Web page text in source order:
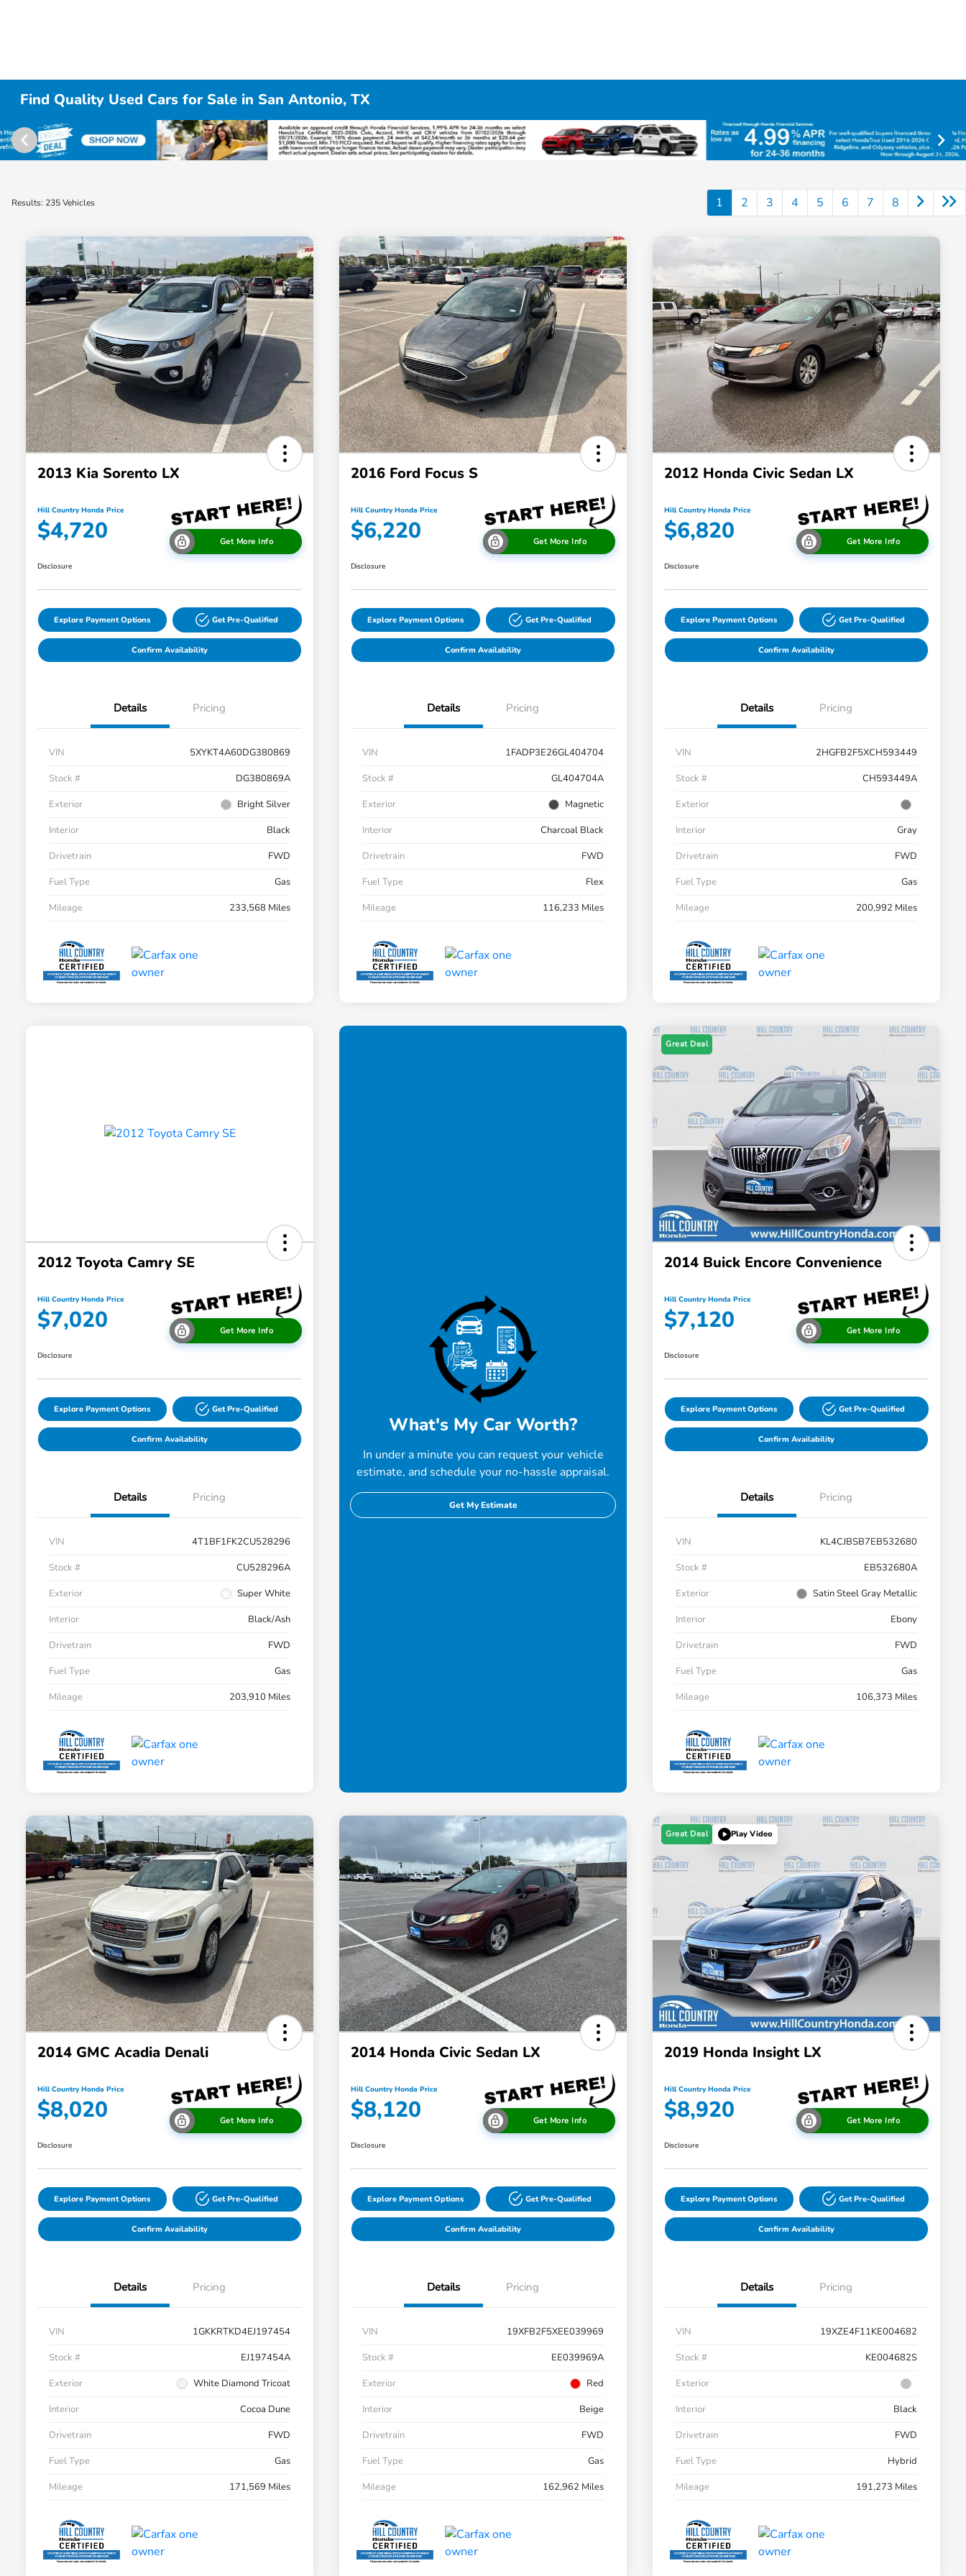
Find Quality Used Cars for Sale in San Antonio, TX
Results: 235 Vehicles 1 2 3 4 5 6 7 8
2013 Kia Sorento LX
Hill Country Honda Price
$4,720 Get More Info
Disclosure
Explore Payment Options Get Pre-Qualified
Confirm Availability
Details Pricing
VIN
5XYKT4A60DG380869
Stock #
DG380869A
Exterior
Bright Silver
Interior
Black
Drivetrain
FWD
Fuel Type
Gas
Mileage
233,568 Miles
2016 Ford Focus S
Hill Country Honda Price
$6,220 Get More Info
Disclosure
Explore Payment Options Get Pre-Qualified
Confirm Availability
Details Pricing
VIN
1FADP3E26GL404704
Stock #
GL404704A
Exterior
Magnetic
Interior
Charcoal Black
Drivetrain
FWD
Fuel Type
Flex
Mileage
116,233 Miles
2012 Honda Civic Sedan LX
Hill Country Honda Price
$6,820 Get More Info
Disclosure
Explore Payment Options Get Pre-Qualified
Confirm Availability
Details Pricing
VIN
2HGFB2F5XCH593449
Stock #
CH593449A
Exterior
Interior
Gray
Drivetrain
FWD
Fuel Type
Gas
Mileage
200,992 Miles
2012 Toyota Camry SE
Hill Country Honda Price
$7,020 Get More Info
Disclosure
Explore Payment Options Get Pre-Qualified
Confirm Availability
Details Pricing
VIN
4T1BF1FK2CU528296
Stock #
CU528296A
Exterior
Super White
Interior
Black/Ash
Drivetrain
FWD
Fuel Type
Gas
Mileage
203,910 Miles
What's My Car Worth?
In under a minute you can request your vehicle
estimate, and schedule your no-hassle appraisal.
Get My Estimate
Great Deal
2014 Buick Encore Convenience
Hill Country Honda Price
$7,120 Get More Info
Disclosure
Explore Payment Options Get Pre-Qualified
Confirm Availability
Details Pricing
VIN
KL4CJBSB7EB532680
Stock #
EB532680A
Exterior
Satin Steel Gray Metallic
Interior
Ebony
Drivetrain
FWD
Fuel Type
Gas
Mileage
106,373 Miles
2014 GMC Acadia Denali
Hill Country Honda Price
$8,020 Get More Info
Disclosure
Explore Payment Options Get Pre-Qualified
Confirm Availability
Details Pricing
VIN
1GKKRTKD4EJ197454
Stock #
EJ197454A
Exterior
White Diamond Tricoat
Interior
Cocoa Dune
Drivetrain
FWD
Fuel Type
Gas
Mileage
171,569 Miles
2014 Honda Civic Sedan LX
Hill Country Honda Price
$8,120 Get More Info
Disclosure
Explore Payment Options Get Pre-Qualified
Confirm Availability
Details Pricing
VIN
19XFB2F5XEE039969
Stock #
EE039969A
Exterior
Red
Interior
Beige
Drivetrain
FWD
Fuel Type
Gas
Mileage
162,962 Miles
Great Deal Play Video
2019 Honda Insight LX
Hill Country Honda Price
$8,920 Get More Info
Disclosure
Explore Payment Options Get Pre-Qualified
Confirm Availability
Details Pricing
VIN
19XZE4F11KE004682
Stock #
KE004682S
Exterior
Interior
Black
Drivetrain
FWD
Fuel Type
Hybrid
Mileage
191,273 Miles